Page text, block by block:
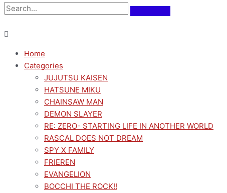
Home
Categories
JUJUTSU KAISEN
HATSUNE MIKU
CHAINSAW MAN
DEMON SLAYER
RE: ZERO- STARTING LIFE IN ANOTHER WORLD
RASCAL DOES NOT DREAM
SPY X FAMILY
FRIEREN
EVANGELION
BOCCHI THE ROCK!!